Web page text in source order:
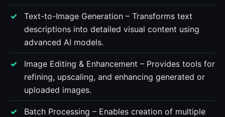
Text-to-Image Generation – Transforms text
descriptions into detailed visual content using
advanced AI models.
Image Editing & Enhancement – Provides tools for
refining, upscaling, and enhancing generated or
uploaded images.
Batch Processing – Enables creation of multiple